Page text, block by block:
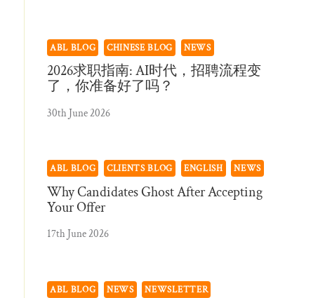
ABL BLOG CHINESE BLOG NEWS
2026求职指南: AI时代，招聘流程变
了，你准备好了吗？
30th June 2026
ABL BLOG CLIENTS BLOG ENGLISH NEWS
Why Candidates Ghost After Accepting
Your Offer
17th June 2026
ABL BLOG NEWS
NEWSLETTER